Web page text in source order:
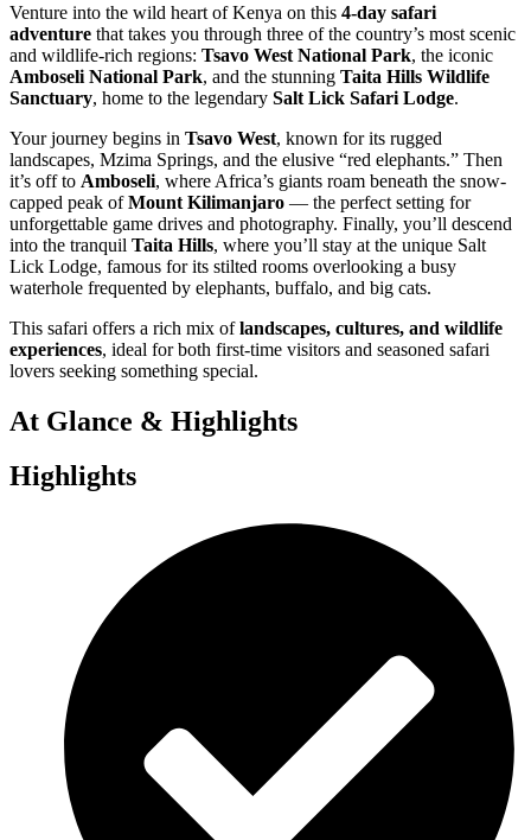
Venture into the wild heart of Kenya on this 4-day safari
adventure that takes you through three of the country’s most scenic
and wildlife-rich regions: Tsavo West National Park, the iconic
Amboseli National Park, and the stunning Taita Hills Wildlife
Sanctuary, home to the legendary Salt Lick Safari Lodge.
Your journey begins in Tsavo West, known for its rugged
landscapes, Mzima Springs, and the elusive “red elephants.” Then
it’s off to Amboseli, where Africa’s giants roam beneath the snow-
capped peak ofMount Kilimanjaro — the perfect setting for
unforgettable game drives and photography. Finally, you’ll descend
into the tranquil Taita Hills, where you’ll stay at the unique Salt
Lick Lodge, famous for its stilted rooms overlooking a busy
waterhole frequented by elephants, buffalo, and big cats.
This safari offers a rich mix oflandscapes, cultures, and wildlife
experiences, ideal for both first-time visitors and seasoned safari
lovers seeking something special.
At Glance & Highlights
Highlights